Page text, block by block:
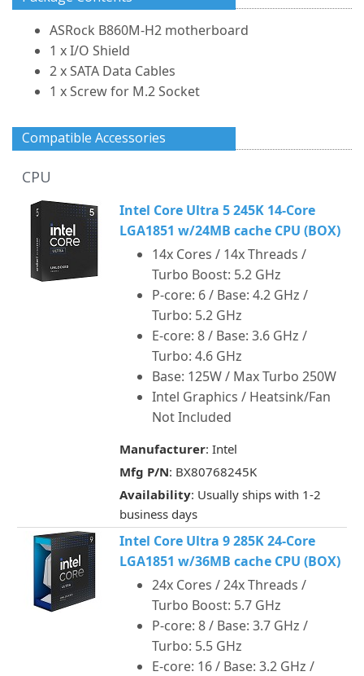
ASRock B860M-H2 motherboard
1 x I/O Shield
2 x SATA Data Cables
1 x Screw for M.2 Socket
Compatible Accessories
CPU
Intel Core Ultra 5 245K 14-Core
LGA1851 w/24MB cache CPU (BOX)
14x Cores / 14x Threads /
Turbo Boost: 5.2 GHz
P-core: 6 / Base: 4.2 GHz /
Turbo: 5.2 GHz
E-core: 8 / Base: 3.6 GHz /
Turbo: 4.6 GHz
Base: 125W / Max Turbo 250W
Intel Graphics / Heatsink/Fan
Not Included
Manufacturer: Intel
Mfg P/N: BX80768245K
Availability: Usually ships with 1-2
business days
Intel Core Ultra 9 285K 24-Core
LGA1851 w/36MB cache CPU (BOX)
24x Cores / 24x Threads /
Turbo Boost: 5.7 GHz
P-core: 8 / Base: 3.7 GHz /
Turbo: 5.5 GHz
E-core: 16 / Base: 3.2 GHz /